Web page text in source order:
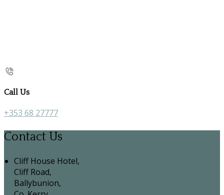
Call Us
+353 68 27777
Contact Us
Cliff House Hotel,
Cliff Road,
Ballybunion,